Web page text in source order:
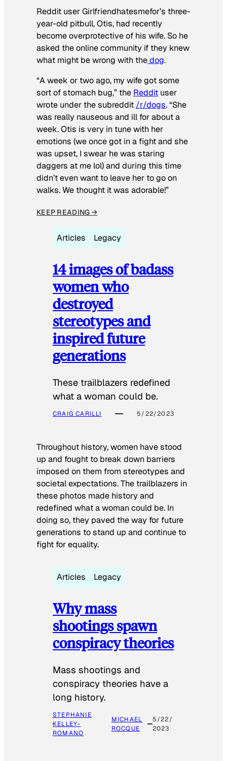
Reddit user Girlfriendhatesmefor’s three-
year-old pitbull, Otis, had recently
become overprotective of his wife. So he
asked the online community if they knew
what might be wrong with thedog.
“A week or two ago, my wife got some
sort of stomach bug,” the Reddit user
wrote under the subreddit /r/dogs. “She
was really nauseous and ill for about a
week. Otis is very in tune with her
emotions (we once got in a fight and she
was upset, I swear he was staring
daggers at me lol) and during this time
didn’t even want to leave her to go on
walks. We thought it was adorable!”
KEEP READING →
Articles Legacy
14 images of badass
women who
destroyed
stereotypes and
inspired future
generations
These trailblazers redefined
what a woman could be.
CRAIG CARILLI 5/22/2023
Throughout history, women have stood
up and fought to break down barriers
imposed on them from stereotypes and
societal expectations. The trailblazers in
these photos made history and
redefined what a woman could be. In
doing so, they paved the way for future
generations to stand up and continue to
fight for equality.
Articles Legacy
Why mass
shootings spawn
conspiracy theories
Mass shootings and
conspiracy theories have a
long history.
STEPHANIE
KELLEY-
ROMANO
MICHAEL
ROCQUE
5/22/
2023